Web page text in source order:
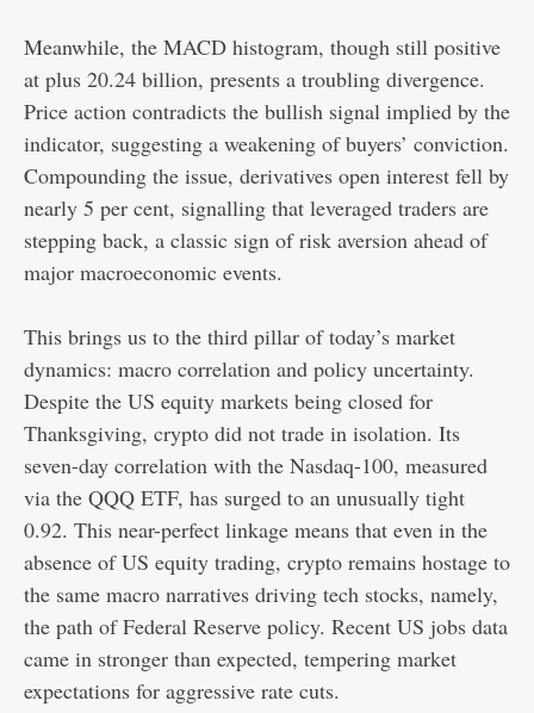
Meanwhile, the MACD histogram, though still positive
at plus 20.24 billion, presents a troubling divergence.
Price action contradicts the bullish signal implied by the
indicator, suggesting a weakening of buyers’ conviction.
Compounding the issue, derivatives open interest fell by
nearly 5 per cent, signalling that leveraged traders are
stepping back, a classic sign of risk aversion ahead of
major macroeconomic events.
This brings us to the third pillar of today’s market
dynamics: macro correlation and policy uncertainty.
Despite the US equity markets being closed for
Thanksgiving, crypto did not trade in isolation. Its
seven-day correlation with the Nasdaq-100, measured
via the QQQ ETF, has surged to an unusually tight
0.92. This near-perfect linkage means that even in the
absence of US equity trading, crypto remains hostage to
the same macro narratives driving tech stocks, namely,
the path of Federal Reserve policy. Recent US jobs data
came in stronger than expected, tempering market
expectations for aggressive rate cuts.